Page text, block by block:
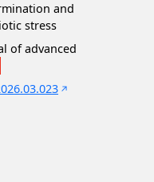
and
stress
of advanced